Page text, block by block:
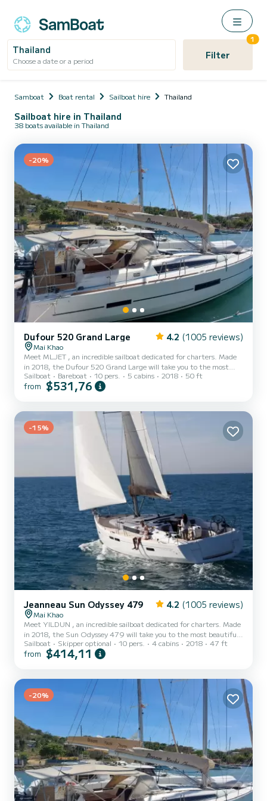
Thailand
Choose a date or a period Filter
1
Samboat Boat rental Sailboat hire Thailand
Sailboat hire in Thailand
38 boats available in Thailand
-20%
Dufour 520 Grand Large 4.2 (1005 reviews)
Mai Khao
Meet MLJET , an incredible sailboat dedicated for charters. Made
in 2018, the Dufour 520 Grand Large will take you to the most
beautiful anchorages in . The boat has 5 cabins with total comfort
and a capacity of 10 passengers. With a total length of 15 meters
has 3 toilets with a shower This boat is equipped with a Fu...
Sailboat Bareboat 10 pers. 5 cabins 2018 50 ft
from $531,76
-15%
Jeanneau Sun Odyssey 479 4.2 (1005 reviews)
Mai Khao
Meet YILDUN , an incredible sailboat dedicated for charters. Made
in 2018, the Sun Odyssey 479 will take you to the most beautiful
anchorages in Mai Khao. The sailboat is 14 meters in length with
57 horsepower. The 4 cabins can accommodate 10 passengers when
Furling genoa. It has the following equipment: Auto-pilot, Outb...
Sailboat Skipper optional 10 pers. 4 cabins 2018 47 ft
from $414,11
-20%